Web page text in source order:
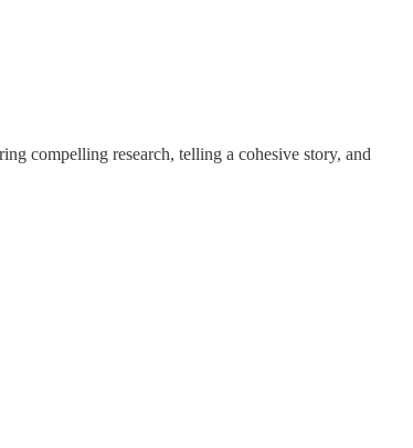
compelling research, telling a cohesive story, and